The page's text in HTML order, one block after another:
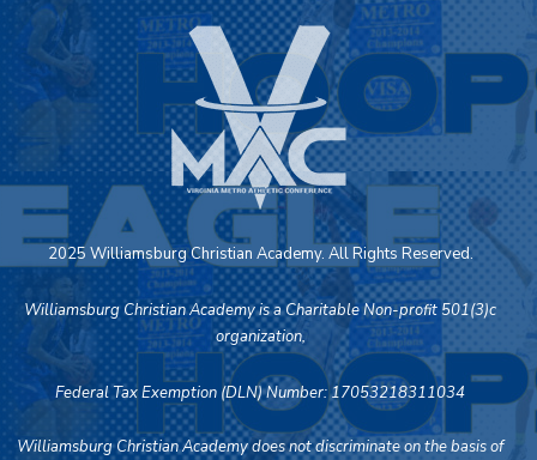
2025 Williamsburg Christian Academy. All Rights Reserved.
Williamsburg Christian Academy is a Charitable Non-profit 501(3)c
organization,
Federal Tax Exemption (DLN) Number: 17053218311034
Williamsburg Christian Academy does not discriminate on the basis of